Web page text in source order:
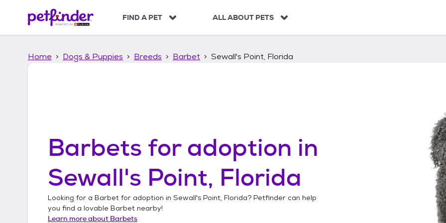
p
FIND A PET ALL ABOUT PETS
Home Dogs & Puppies Breeds Barbet Sewall's Point, Florida
Barbets for adoption in
Sewall's Point, Florida
Looking for a Barbet for adoption in Sewall's Point, Florida? Petfinder can help
you find a lovable Barbet nearby!
Learn more about Barbets